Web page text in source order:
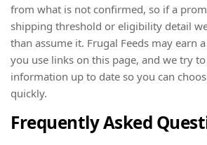
from what is not confirmed, so if a
shipping threshold or eligibility detail
than assume it. Frugal Feeds may earn
you use links on this page, and we try
information up to date so you can
quickly.
Frequently Asked